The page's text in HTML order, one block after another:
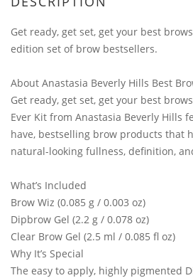
Get ready, get set, get your best
edition set of brow bestsellers.
About Anastasia Beverly Hills Best
Get ready, get set, get your best
Ever Kit from Anastasia Beverly Hills
have, bestselling brow products that
natural-looking fullness, definition,
What’s Included
Brow Wiz (0.085 g / 0.003 oz)
Dipbrow Gel (2.2 g / 0.078 oz)
Clear Brow Gel (2.5 ml / 0.085 fl oz)
Why It’s Special
The easy to apply, highly pigmented